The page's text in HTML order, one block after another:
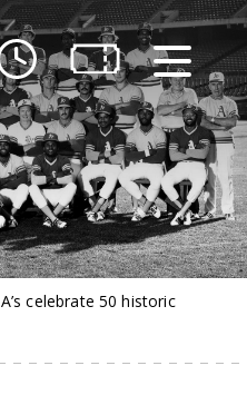
A’s celebrate 50 historic